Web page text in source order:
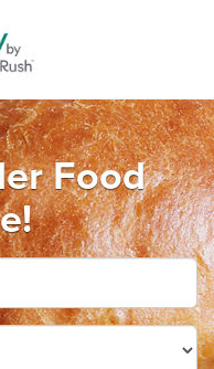
Food